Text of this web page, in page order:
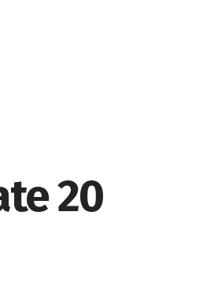
20